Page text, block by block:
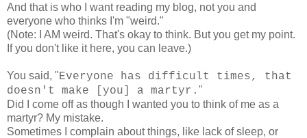
And that is who I want reading my blog, not you and
everyone who thinks I'm "weird."
(Note: I AM weird. That's okay to think. But you get my point.
If you don't like it here, you can leave.)
You said, "Everyone has difficult times, that
doesn't make [you] a martyr. "
Did I come off as though I wanted you to think of me as a
martyr? My mistake.
Sometimes I complain about things, like lack of sleep, or